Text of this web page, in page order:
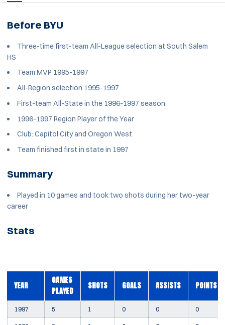
Before BYU
Three-time first-team All-League selection at South Salem
HS
Team MVP 1995-1997
All-Region selection 1995-1997
First-team All-State in the 1996-1997 season
1996-1997 Region Player of the Year
Club: Capitol City and Oregon West
Team finished first in state in 1997
Summary
Played in 10 games and took two shots during her two-year
career
Stats
YEAR
GAMES
PLAYED
SHOTS GOALS ASSISTS POINTS
1997 5 1 0 0 0